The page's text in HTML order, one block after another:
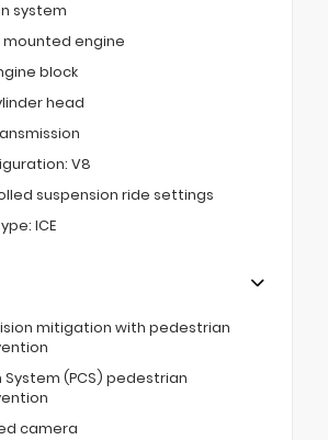
system
mounted engine
block
head
V8
suspension ride settings
ICE
mitigation with pedestrian
System (PCS) pedestrian
camera